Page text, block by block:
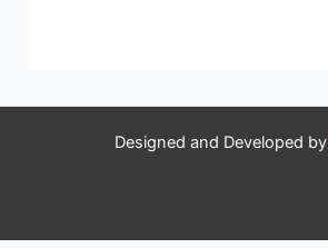
Designed and Developed by